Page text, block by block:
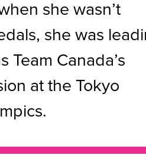
she wasn’t
she was
Team Canada’s
at the Tokyo